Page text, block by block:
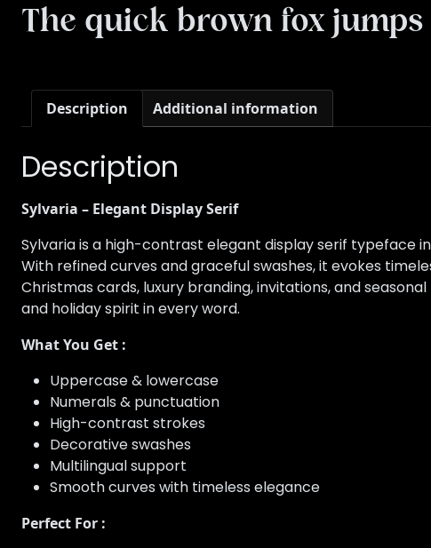
The quick brown fox
Description Additional information
Description
Sylvaria – Elegant Display Serif
Sylvaria is a high-contrast elegant display serif typeface
With refined curves and graceful swashes, it evokes
Christmas cards, luxury branding, invitations, and
and holiday spirit in every word.
What You Get :
Uppercase & lowercase
Numerals & punctuation
High-contrast strokes
Decorative swashes
Multilingual support
Smooth curves with timeless elegance
Perfect For :